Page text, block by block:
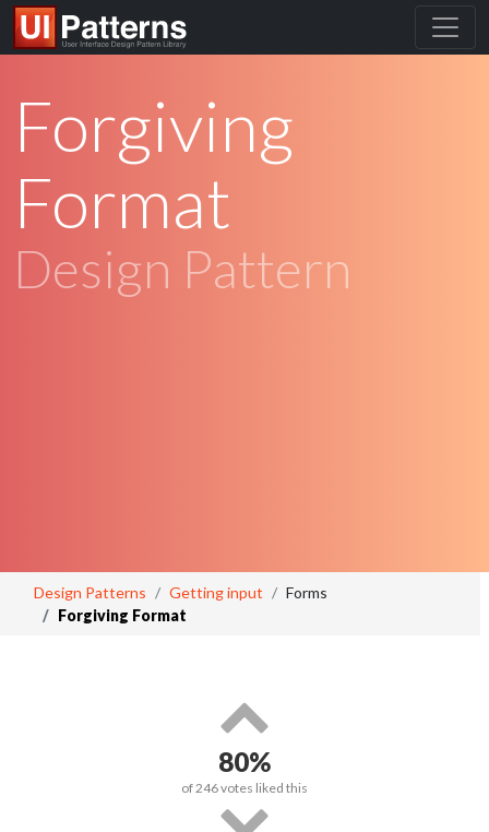
Forgiving
Format
Design Pattern
Design Patterns Getting input
Forms
Forgiving Format
80%
of246votes liked this